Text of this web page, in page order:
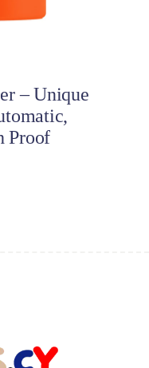
– Unique
Proof